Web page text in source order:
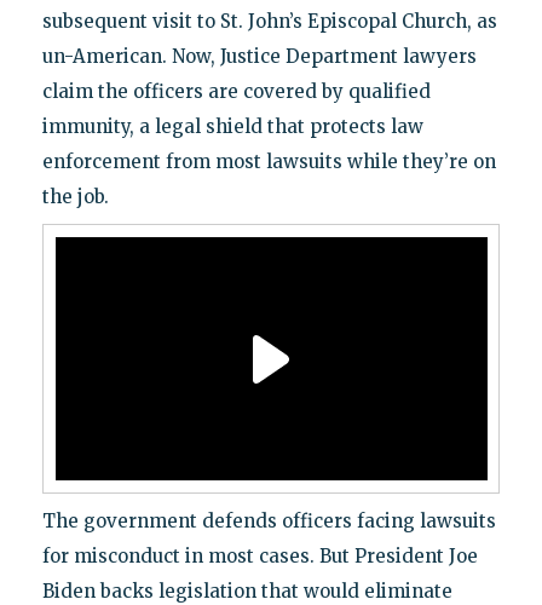
subsequent visit to St. John’s Episcopal Church, as
un-American. Now, Justice Department lawyers
claim the officers are covered by qualified
immunity, a legal shield that protects law
enforcement from most lawsuits while they’re on
the job.
The government defends officers facing lawsuits
for misconduct in most cases. But President Joe
Biden backs legislation that would eliminate